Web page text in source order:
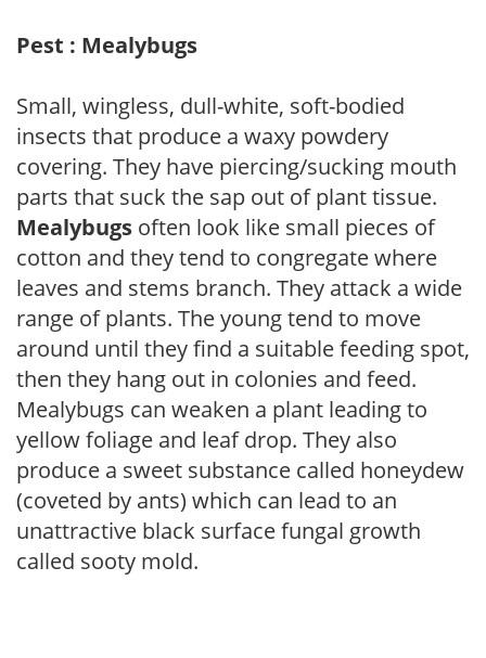
Pest : Mealybugs
Small, wingless, dull-white, soft-bodied
insects that produce a waxy powdery
covering. They have piercing/sucking mouth
parts that suck the sap out of plant tissue.
Mealybugs often look like small pieces of
cotton and they tend to congregate where
leaves and stems branch. They attack a wide
range of plants. The young tend to move
around until they find a suitable feeding spot,
then they hang out in colonies and feed.
Mealybugs can weaken a plant leading to
yellow foliage and leaf drop. They also
produce a sweet substance called honeydew
(coveted by ants) which can lead to an
unattractive black surface fungal growth
called sooty mold.